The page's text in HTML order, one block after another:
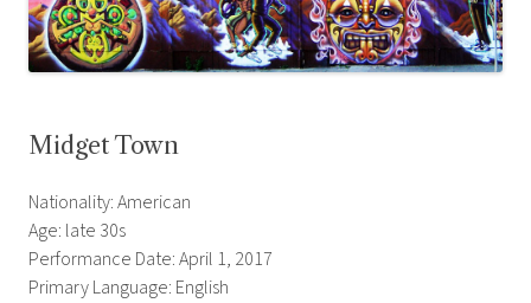
Midget Town
Nationality: American
Age: late 30s
Performance Date: April 1, 2017
Primary Language: English